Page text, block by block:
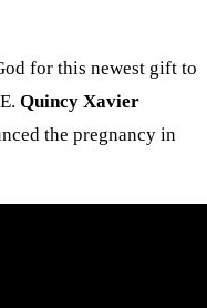
for this newest gift to
Quincy Xavier
the pregnancy in